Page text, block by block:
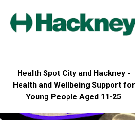
Health Spot City and Hackney -
Health and Wellbeing Support for
Young People Aged 11-25